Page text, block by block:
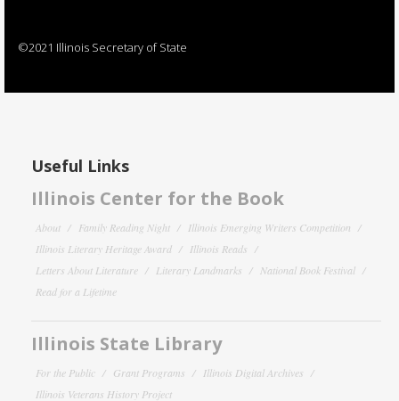
©2021 Illinois Secretary of State
Useful Links
Illinois Center for the Book
About Family Reading Night
Illinois Emerging Writers Competition
Illinois Literary Heritage Award
Illinois Reads
Letters About Literature
Literary Landmarks
National Book Festival
Read for a Lifetime
Illinois State Library
For the Public Grant Programs
Illinois Digital Archives
Illinois Veterans History Project